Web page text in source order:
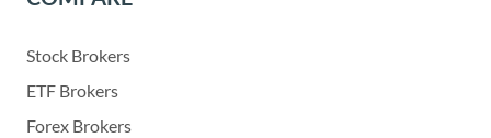
Stock Brokers
ETF Brokers
Forex Brokers